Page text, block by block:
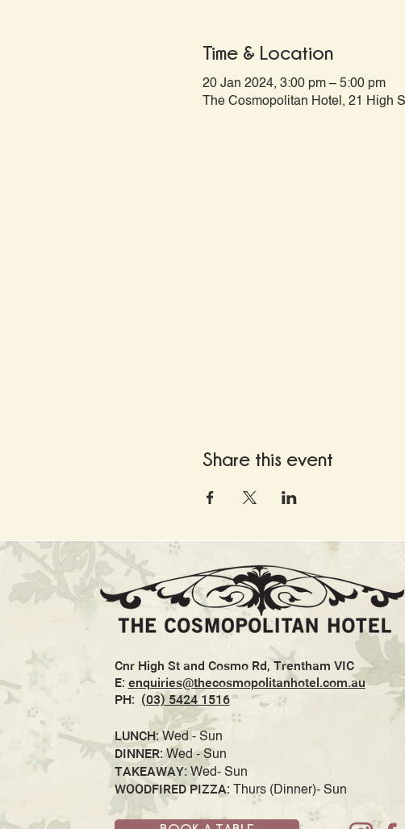
Time & Location
20 Jan 2024, 3:00 pm – 5:00 pm
The Cosmopolitan Hotel, 21 High
Share this event
Cnr High St and Cosmo Rd, Trentham VIC
E: enquiries@thecosmopolitanhotel.com.au
PH: (03) 5424 1516
LUNCH:Wed - Sun
DINNER:Wed - Sun
TAKEAWAY: Wed- Sun
WOODFIRED PIZZA: Thurs (Dinner)- Sun